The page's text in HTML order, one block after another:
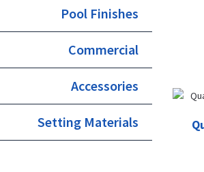
Pool Finishes
Commercial
Accessories
Setting Materials